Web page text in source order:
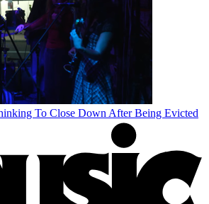
To Close Down After Being Evicted